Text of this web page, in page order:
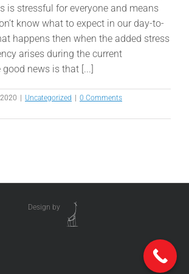
is stressful for everyone and means
know what to expect in our day-to-
happens then when the added stress
arises during the current
news is that [...]
Uncategorized
0 Comments
Design by